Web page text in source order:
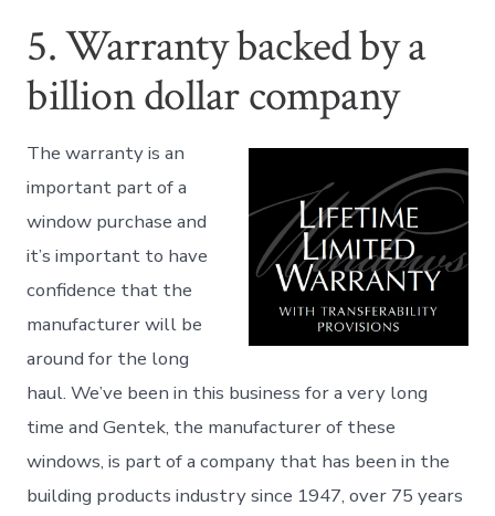
5. Warranty backed by a
billion dollar company
The warranty is an
important part of a
window purchase and
it’s important to have
confidence that the
manufacturer will be
around for the long
haul. We’ve been in this business for a very long
time and Gentek, the manufacturer of these
windows, is part of a company that has been in the
building products industry since 1947, over 75 years